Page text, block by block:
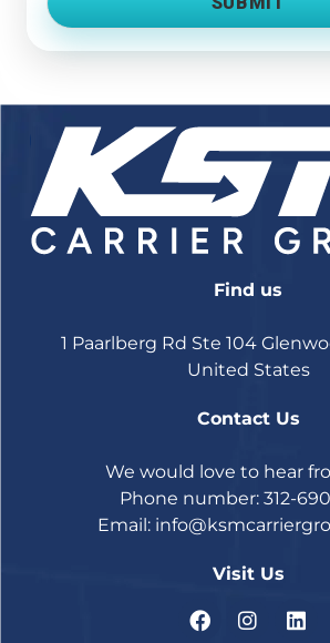
Find us
1 Paarlberg Rd Ste 104
United States
Contact Us
We would love to hear
Phone number: 312-
Email:
Visit Us